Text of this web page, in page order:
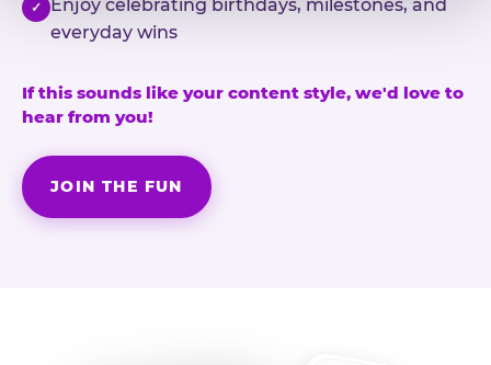
✓
Enjoy celebrating birthdays, milestones, and
everyday wins
If this sounds like your content style, we'd love to
hear from you!
JOIN THE FUN